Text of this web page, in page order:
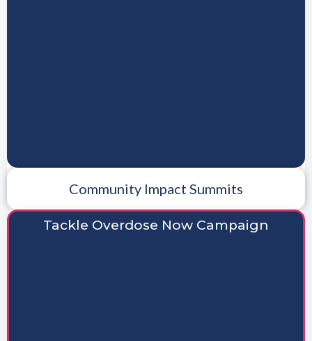
Community Impact Summits
Tackle Overdose Now Campaign